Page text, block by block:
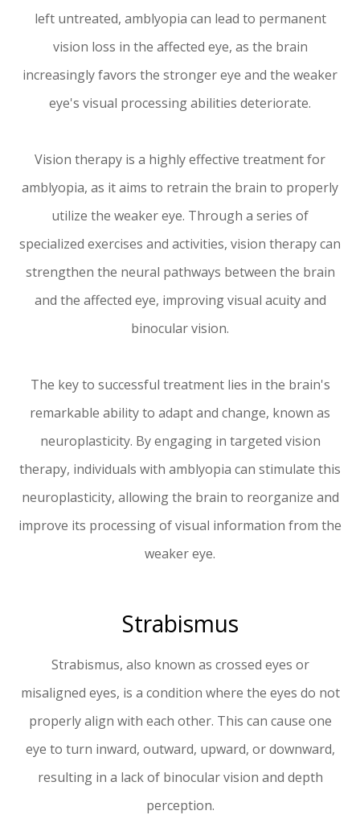
left untreated, amblyopia can lead to permanent
vision loss in the affected eye, as the brain
increasingly favors the stronger eye and the weaker
eye's visual processing abilities deteriorate.
Vision therapy is a highly effective treatment for
amblyopia, as it aims to retrain the brain to properly
utilize the weaker eye. Through a series of
specialized exercises and activities, vision therapy can
strengthen the neural pathways between the brain
and the affected eye, improving visual acuity and
binocular vision.
The key to successful treatment lies in the brain's
remarkable ability to adapt and change, known as
neuroplasticity. By engaging in targeted vision
therapy, individuals with amblyopia can stimulate this
neuroplasticity, allowing the brain to reorganize and
improve its processing of visual information from the
weaker eye.
Strabismus
Strabismus, also known as crossed eyes or
misaligned eyes, is a condition where the eyes do not
properly align with each other. This can cause one
eye to turn inward, outward, upward, or downward,
resulting in a lack of binocular vision and depth
perception.